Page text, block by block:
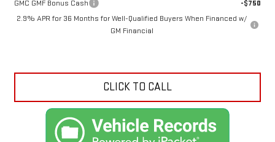
GMC GMF Bonus Cash
-$750
2.9% APR for 36 Months for Well-Qualified Buyers When Financed w/
GM Financial
CLICK TO CALL